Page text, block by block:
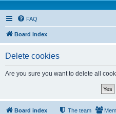
FAQ
Board index
Delete cookies
Are you sure you want to delete all
Board index The team